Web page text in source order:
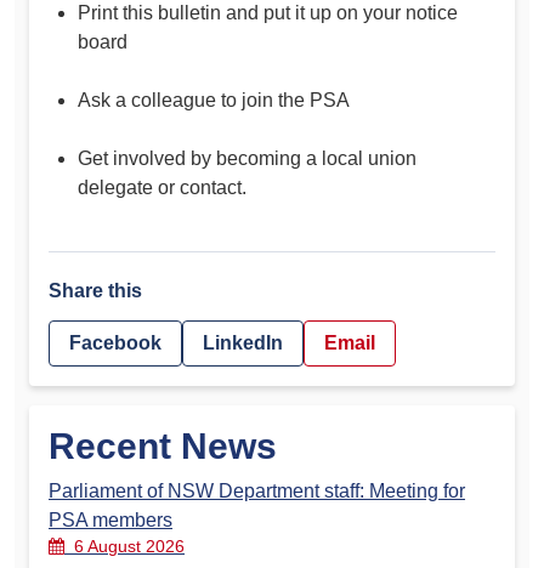
Print this bulletin and put it up on your notice
board
Ask a colleague to join the PSA
Get involved by becoming a local union
delegate or contact.
Share this
Facebook LinkedIn Email
Recent News
Parliament of NSW Department staff: Meeting for
PSA members
6 August 2026